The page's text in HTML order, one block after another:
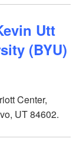
Utt
(BYU)
Center,
UT 84602.